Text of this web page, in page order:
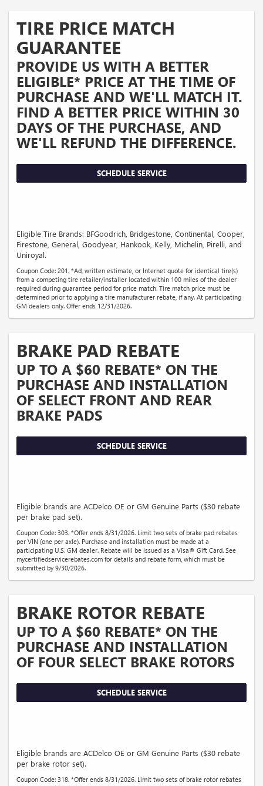
TIRE PRICE MATCH
GUARANTEE
PROVIDE US WITH A BETTER
ELIGIBLE* PRICE AT THE TIME OF
PURCHASE AND WE'LL MATCH IT.
FIND A BETTER PRICE WITHIN 30
DAYS OF THE PURCHASE, AND
WE'LL REFUND THE DIFFERENCE.
SCHEDULE SERVICE
Eligible Tire Brands: BFGoodrich, Bridgestone, Continental, Cooper,
Firestone, General, Goodyear, Hankook, Kelly, Michelin, Pirelli, and
Uniroyal.
Coupon Code: 201. *Ad, written estimate, or Internet quote for identical tire(s)
from a competing tire retailer/installer located within 100 miles of the dealer
required during guarantee period for price match. Tire match price must be
determined prior to applying a tire manufacturer rebate, if any. At participating
GM dealers only. Offer ends 12/31/2026.
BRAKE PAD REBATE
UP TO A $60 REBATE* ON THE
PURCHASE AND INSTALLATION
OF SELECT FRONT AND REAR
BRAKE PADS
SCHEDULE SERVICE
Eligible brands are ACDelco OE or GM Genuine Parts ($30 rebate
per brake pad set).
Coupon Code: 303. *Offer ends 8/31/2026. Limit two sets of brake pad rebates
per VIN (one per axle). Purchase and installation must be made at a
participating U.S. GM dealer. Rebate will be issued as a Visa® Gift Card. See
mycertifiedservicerebates.com for details and rebate form, which must be
submitted by 9/30/2026.
BRAKE ROTOR REBATE
UP TO A $60 REBATE* ON THE
PURCHASE AND INSTALLATION
OF FOUR SELECT BRAKE ROTORS
SCHEDULE SERVICE
Eligible brands are ACDelco OE or GM Genuine Parts ($30 rebate
per brake rotor set).
Coupon Code: 318. *Offer ends 8/31/2026. Limit two sets of brake rotor rebates